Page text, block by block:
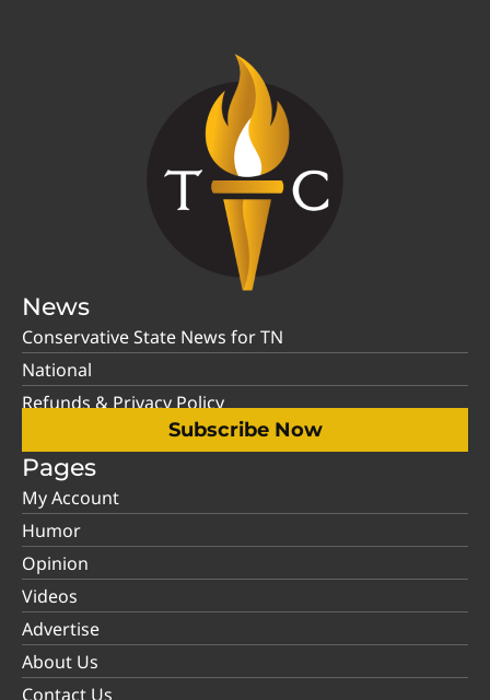
News
Conservative State News for TN
National
Refunds & Privacy Policy
Subscribe Now
Pages
My Account
Humor
Opinion
Videos
Advertise
About Us
Contact Us